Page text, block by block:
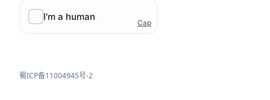
蜀ICP备11004945号-2